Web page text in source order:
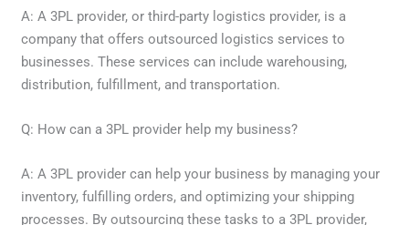
A: A 3PL provider, or third-party logistics provider, is a
company that offers outsourced logistics services to
businesses. These services can include warehousing,
distribution, fulfillment, and transportation.
Q: How can a 3PL provider help my business?
A: A 3PL provider can help your business by managing your
inventory, fulfilling orders, and optimizing your shipping
processes. By outsourcing these tasks to a 3PL provider,